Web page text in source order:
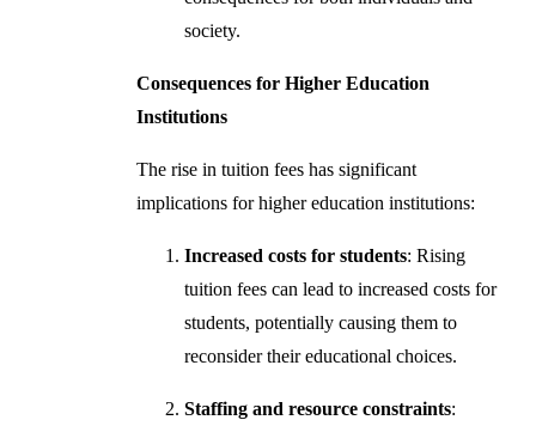
society.
Consequences for Higher Education
Institutions
The rise in tuition fees has significant
implications for higher education institutions:
Increased costs for students: Rising
tuition fees can lead to increased costs for
students, potentially causing them to
reconsider their educational choices.
Staffing and resource constraints: